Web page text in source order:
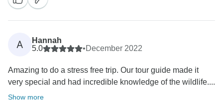
A
Hannah
5.0
•December 2022
Amazing to do a stress free trip. Our tour guide made it
very special and had incredible knowledge of the wildlife....
Show more